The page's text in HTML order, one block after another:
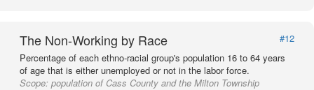
The Non-Working by Race
#12
Percentage of each ethno-racial group's population 16 to 64 years
of age that is either unemployed or not in the labor force.
Scope: population of Cass County and the Milton Township